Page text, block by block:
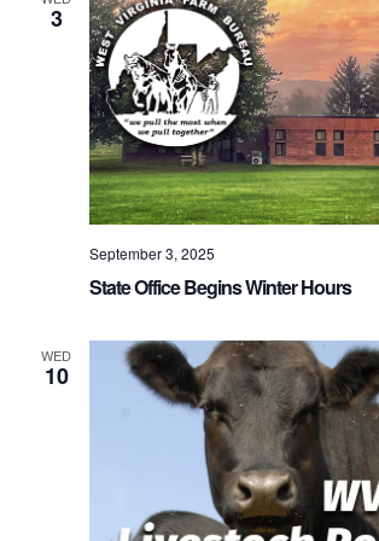
3
State Office Begins Winter Hours
September 3, 2025
WED
10